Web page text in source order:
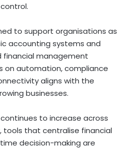
to support organisations as
accounting systems and
management
on automation, compliance
aligns with the
businesses.
to increase across
that centralise financial
decision-making are